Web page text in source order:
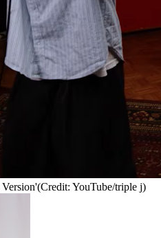
(Credit: YouTube/triple j)